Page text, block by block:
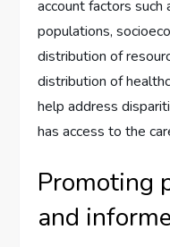
account factors
populations,
distribution of
distribution of
help address
has access to the
Promoting
and